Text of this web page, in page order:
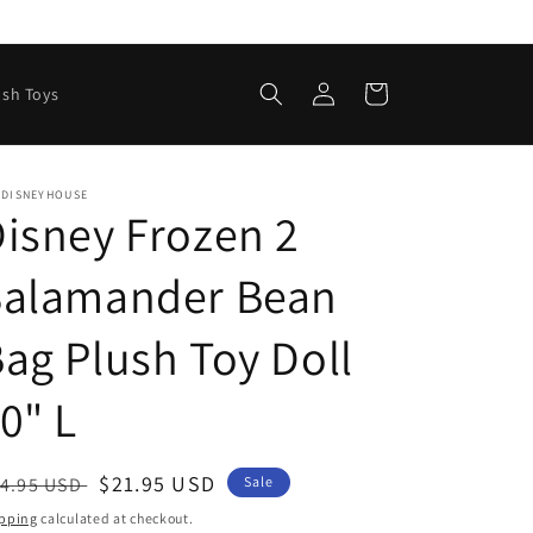
Toys
Log
in
Cart
Frozen 2
Bean
Plush Toy Doll
L
USD Sale
price
$21.95 USD Sale
calculated at checkout.